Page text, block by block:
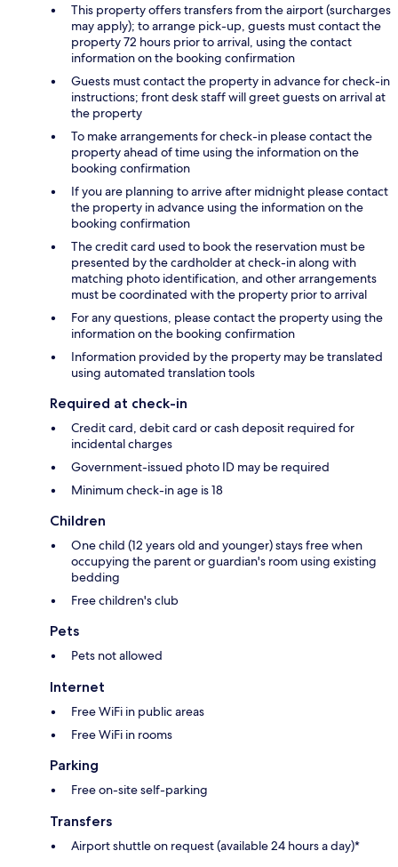
This property offers transfers from the airport (surcharges
may apply); to arrange pick-up, guests must contact the
property 72 hours prior to arrival, using the contact
information on the booking confirmation
Guests must contact the property in advance for check-in
instructions; front desk staff will greet guests on arrival at
the property
To make arrangements for check-in please contact the
property ahead of time using the information on the
booking confirmation
If you are planning to arrive after midnight please contact
the property in advance using the information on the
booking confirmation
The credit card used to book the reservation must be
presented by the cardholder at check-in along with
matching photo identification, and other arrangements
must be coordinated with the property prior to arrival
For any questions, please contact the property using the
information on the booking confirmation
Information provided by the property may be translated
using automated translation tools
Required at check-in
Credit card, debit card or cash deposit required for
incidental charges
Government-issued photo ID may be required
Minimum check-in age is 18
Children
One child (12 years old and younger) stays free when
occupying the parent or guardian's room using existing
bedding
Free children's club
Pets
Pets not allowed
Internet
Free WiFi in public areas
Free WiFi in rooms
Parking
Free on-site self-parking
Transfers
Airport shuttle on request (available 24 hours a day)*